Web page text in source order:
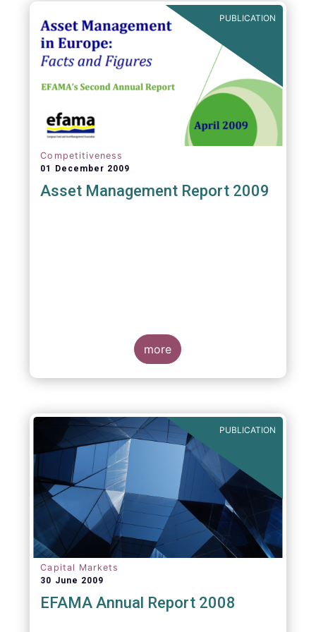
PUBLICATION
Competitiveness
01 December 2009
Asset Management Report 2009
more
PUBLICATION
Capital Markets
30 June 2009
EFAMA Annual Report 2008